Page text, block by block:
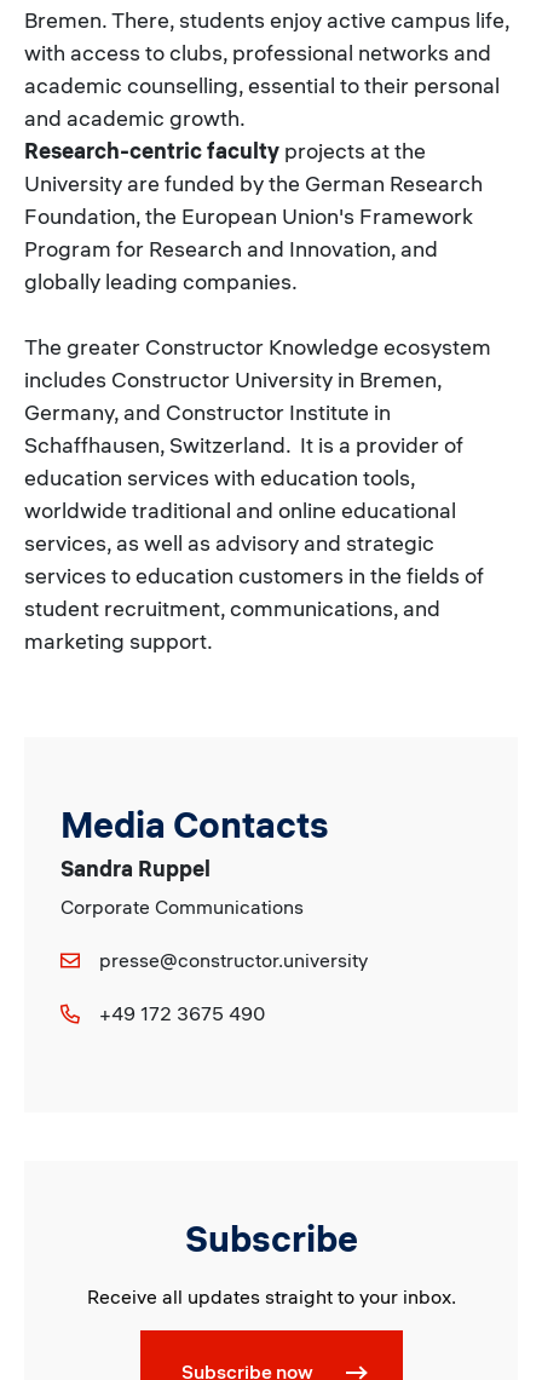
Bremen. There, students enjoy active campus life,
with access to clubs, professional networks and
academic counselling, essential to their personal
and academic growth.
Research-centric faculty projects at the
University are funded by the German Research
Foundation, the European Union's Framework
Program for Research and Innovation, and
globally leading companies.
The greater Constructor Knowledge ecosystem
includes Constructor University in Bremen,
Germany, and Constructor Institute in
Schaffhausen, Switzerland. It is a provider of
education services with education tools,
worldwide traditional and online educational
services, as well as advisory and strategic
services to education customers in the fields of
student recruitment, communications, and
marketing support.
Media Contacts
Sandra Ruppel
Corporate Communications
presse@constructor.university
+49 172 3675 490
Subscribe
Receive all updates straight to your inbox.
Subscribe now